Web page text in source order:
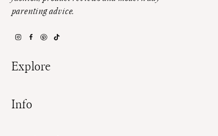
parenting advice.
Explore
Info